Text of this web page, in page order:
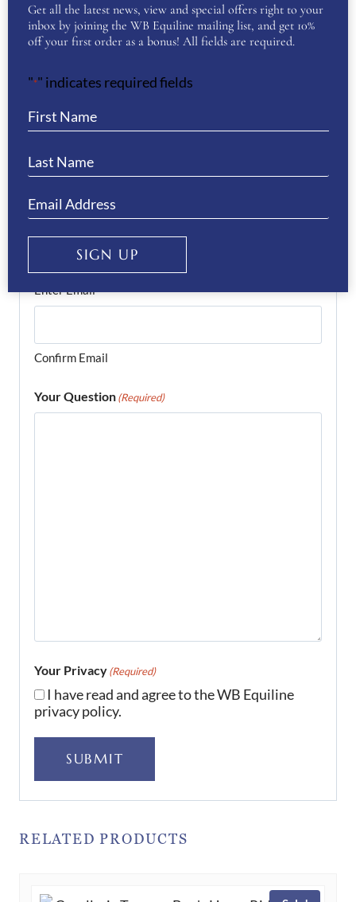
First
Email(Required)
Enter Email
Confirm Email
Your Question(Required)
Your Privacy(Required)
I have read and agree to the WB Equiline
privacy policy.
SUBMIT
RELATED PRODUCTS
Get all the latest news, view and special offers right to your
inbox by joining the WB Equiline mailing list, and get 10%
off your first order as a bonus! All fields are required.
"*" indicates required fields
SIGN UP